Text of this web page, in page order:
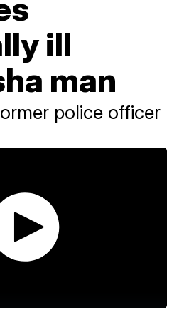
ill
man
police officer